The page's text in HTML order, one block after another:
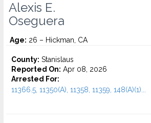
Alexis E.
Oseguera
Age: 26 – Hickman, CA
County: Stanislaus
Reported On: Apr 08, 2026
Arrested For:
11366.5, 11350(A), 11358, 11359, 148(A)(1)...